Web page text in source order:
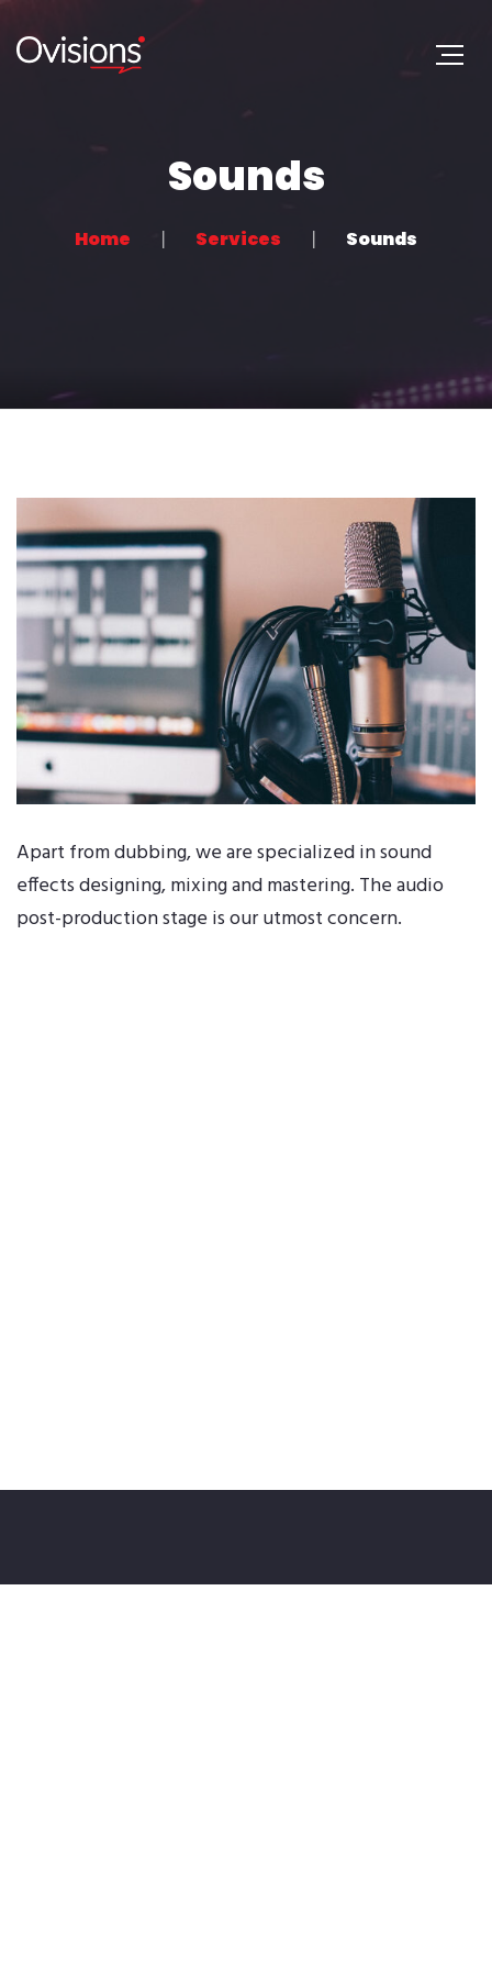
Sounds
Home Services Sounds
Apart from dubbing, we are specialized in sound
effects designing, mixing and mastering. The audio
post-production stage is our utmost concern.